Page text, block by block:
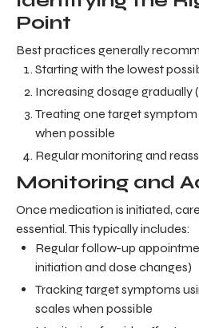
Point
Best practices generally
Starting with the lowest
Increasing dosage gradually
Treating one target
when possible
Regular monitoring and
Monitoring and
Once medication is initiated,
essential. This typically includes:
Regular follow-up
initiation and dose changes)
Tracking target symptoms
scales when possible